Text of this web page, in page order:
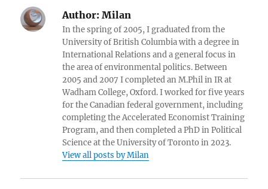
Author: Milan
In the spring of 2005, I graduated from the
University of British Columbia with a degree in
International Relations and a general focus in
the area of environmental politics. Between
2005 and 2007 I completed an M.Phil in IR at
Wadham College, Oxford. I worked for five years
for the Canadian federal government, including
completing the Accelerated Economist Training
Program, and then completed a PhD in Political
Science at the University of Toronto in 2023.
View all posts by Milan